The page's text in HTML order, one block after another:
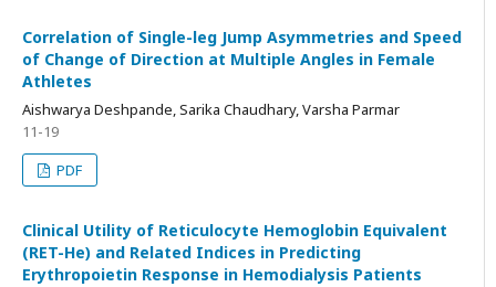
Correlation of Single-leg Jump Asymmetries and Speed
of Change of Direction at Multiple Angles in Female
Athletes
Aishwarya Deshpande, Sarika Chaudhary, Varsha Parmar
11-19
PDF
Clinical Utility of Reticulocyte Hemoglobin Equivalent
(RET-He) and Related Indices in Predicting
Erythropoietin Response in Hemodialysis Patients